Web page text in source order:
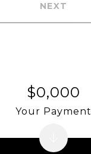
NEXT
$0,000
Your Payment